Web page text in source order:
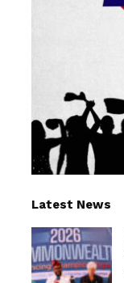
Latest News